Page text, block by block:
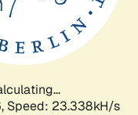
Speed: 25.218kH/s